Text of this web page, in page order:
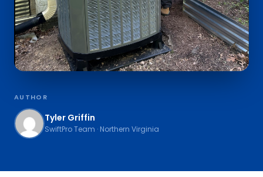
AUTHOR
Tyler Griffin
SwiftPro Team · Northern Virginia